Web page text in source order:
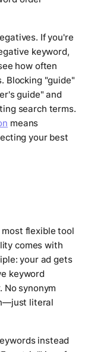
If you're
keyword,
how often
Blocking "guide"
guide" and
search terms.
means
your best
flexible tool
comes with
your ad gets
keyword
No synonym
literal
instead